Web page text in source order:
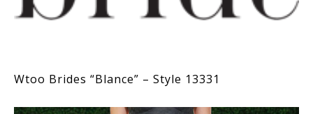
Wtoo Brides “Blance” – Style 13331